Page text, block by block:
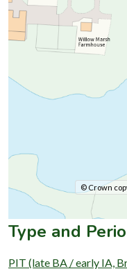
© Crown
Type and
PIT (late BA / early IA,